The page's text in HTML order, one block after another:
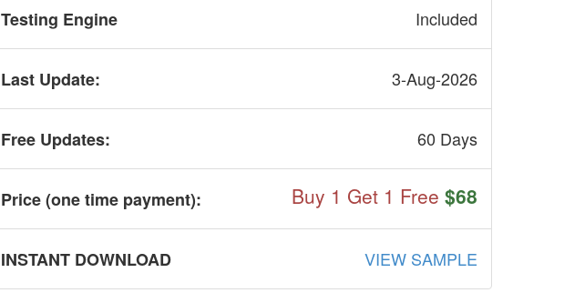
Testing Engine Included
Last Update: 3-Aug-2026
Free Updates: 60 Days
Price (one time payment): Buy 1 Get 1 Free $68
INSTANT DOWNLOAD VIEW SAMPLE